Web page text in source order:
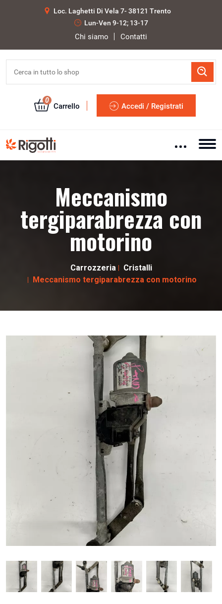
Loc. Laghetti Di Vela 7- 38121 Trento
Lun-Ven 9-12; 13-17
Chi siamo Contatti
0
Carrello Accedi / Registrati
Meccanismo
tergiparabrezza con
motorino
Carrozzeria
Cristalli
Meccanismo tergiparabrezza con motorino